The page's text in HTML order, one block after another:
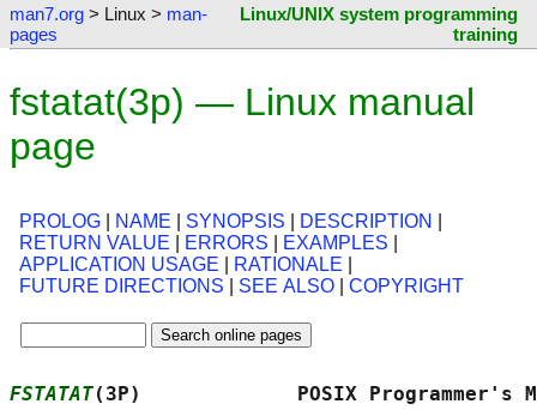
man7.org > Linux > man-
pages
Linux/UNIX system programming
training
fstatat(3p) — Linux manual
page
PROLOG NAME SYNOPSIS DESCRIPTION
RETURN VALUE
ERRORS EXAMPLES
APPLICATION USAGE
RATIONALE
FUTURE DIRECTIONS
SEE ALSO COPYRIGHT
FSTATAT(3P)             POSIX